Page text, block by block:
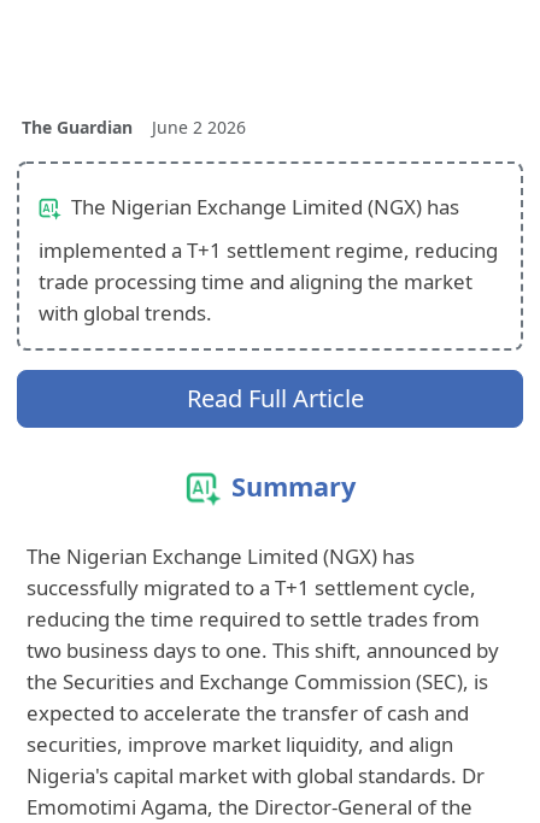
The Guardian June 2 2026
The Nigerian Exchange Limited (NGX) has
implemented a T+1 settlement regime, reducing
trade processing time and aligning the market
with global trends.
Read Full Article
Summary
The Nigerian Exchange Limited (NGX) has
successfully migrated to a T+1 settlement cycle,
reducing the time required to settle trades from
two business days to one. This shift, announced by
the Securities and Exchange Commission (SEC), is
expected to accelerate the transfer of cash and
securities, improve market liquidity, and align
Nigeria's capital market with global standards. Dr
Emomotimi Agama, the Director-General of the